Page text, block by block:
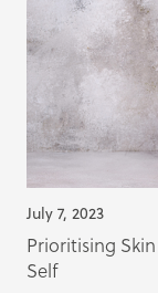
July 7, 2023
Prioritising
Self